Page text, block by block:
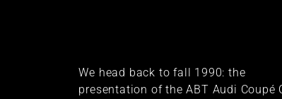
We head back to fall 1990: the
presentation of the ABT Audi Coupé